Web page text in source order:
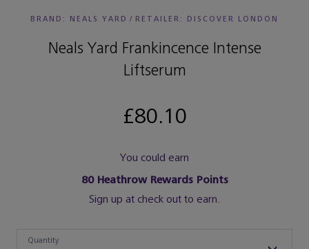
BRAND: NEALS YARD / RETAILER: DISCOVER LONDON
Neals Yard Frankincence Intense
Liftserum
£80.10
You could earn
80Heathrow Rewards Points
Sign up at check out to earn.
Quantity